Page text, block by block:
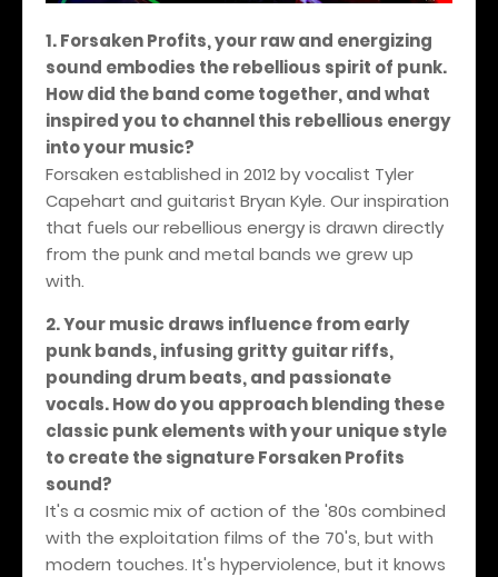
1. Forsaken Profits, your raw and energizing
sound embodies the rebellious spirit of punk.
How did the band come together, and what
inspired you to channel this rebellious energy
into your music?
Forsaken established in 2012 by vocalist Tyler
Capehart and guitarist Bryan Kyle. Our inspiration
that fuels our rebellious energy is drawn directly
from the punk and metal bands we grew up
with.
2. Your music draws influence from early
punk bands, infusing gritty guitar riffs,
pounding drum beats, and passionate
vocals. How do you approach blending these
classic punk elements with your unique style
to create the signature Forsaken Profits
sound?
It's a cosmic mix of action of the '80s combined
with the exploitation films of the 70's, but with
modern touches. It's hyperviolence, but it knows